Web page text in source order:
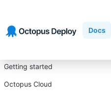
navigation
content
Docs
Getting started
Octopus Cloud